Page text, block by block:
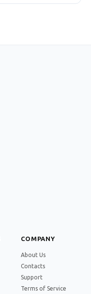
COMPANY
About Us
Contacts
Support
Terms of Service